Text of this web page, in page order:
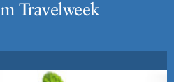
Travelweek